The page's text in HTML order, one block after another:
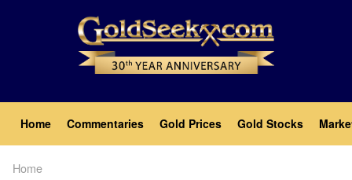
Main
navigation
Home Commentaries Gold Prices Gold Stocks
Home